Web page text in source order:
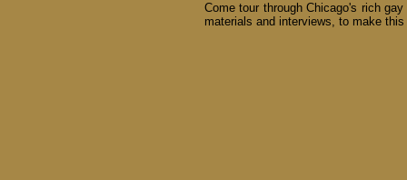
Come tour through Chicago's rich
materials and interviews, to make